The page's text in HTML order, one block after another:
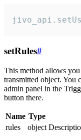
setRules#
This method allows
transmitted object. You
admin panel in the
button there.
Name Type
rules
object